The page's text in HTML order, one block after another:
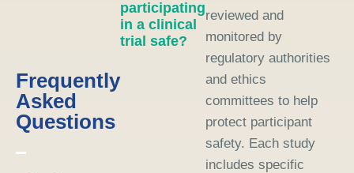
Frequently
Asked
Questions
participating
in a clinical
trial safe?
reviewed and
monitored by
regulatory authorities
and ethics
committees to help
protect participant
safety. Each study
includes specific